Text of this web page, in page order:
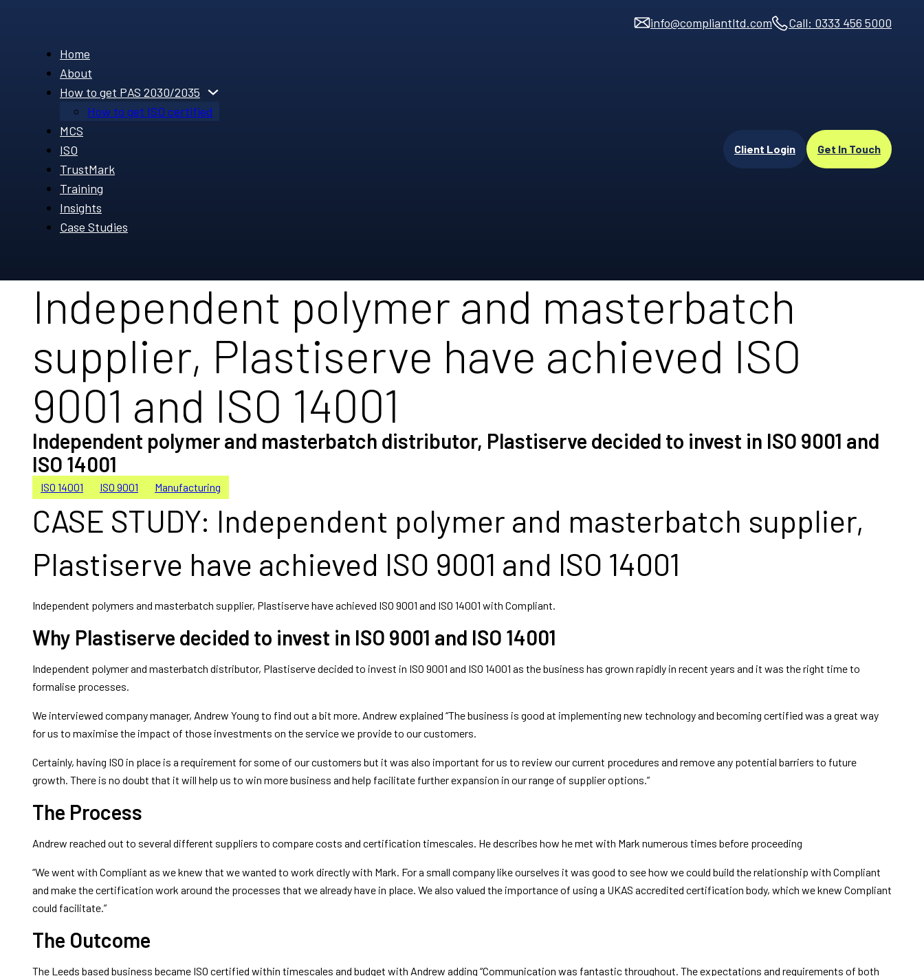
info@compliantltd.com Call: 0333 456 5000
Home
About
How to get PAS 2030/2035
How to get ISO certified
MCS
ISO
TrustMark
Training
Insights
Case Studies
Client Login Get In Touch
Independent polymer and masterbatch
supplier, Plastiserve have achieved ISO
9001 and ISO 14001
Independent polymer and masterbatch distributor, Plastiserve decided to invest in ISO 9001 and
ISO 14001
ISO 14001 ISO 9001 Manufacturing
CASE STUDY: Independent polymer and masterbatch supplier,
Plastiserve have achieved ISO 9001 and ISO 14001
Independent polymers and masterbatch supplier, Plastiserve have achieved ISO 9001 and ISO 14001 with Compliant.
Why Plastiserve decided to invest in ISO 9001 and ISO 14001
Independent polymer and masterbatch distributor, Plastiserve decided to invest in ISO 9001 and ISO 14001 as the business has grown rapidly in recent years and it was the right time to
formalise processes.
We interviewed company manager, Andrew Young to find out a bit more. Andrew explained “The business is good at implementing new technology and becoming certified was a great way
for us to maximise the impact of those investments on the service we provide to our customers.
Certainly, having ISO in place is a requirement for some of our customers but it was also important for us to review our current procedures and remove any potential barriers to future
growth. There is no doubt that it will help us to win more business and help facilitate further expansion in our range of supplier options.”
The Process
Andrew reached out to several different suppliers to compare costs and certification timescales. He describes how he met with Mark numerous times before proceeding
“We went with Compliant as we knew that we wanted to work directly with Mark. For a small company like ourselves it was good to see how we could build the relationship with Compliant
and make the certification work around the processes that we already have in place. We also valued the importance of using a UKAS accredited certification body, which we knew Compliant
could facilitate.”
The Outcome
The Leeds based business became ISO certified within timescales and budget with Andrew adding “Communication was fantastic throughout. The expectations and requirements of both